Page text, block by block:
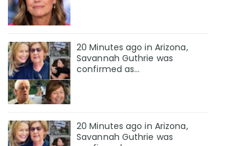
20 Minutes ago in Arizona,
Savannah Guthrie was
confirmed as…
20 Minutes ago in Arizona,
Savannah Guthrie was